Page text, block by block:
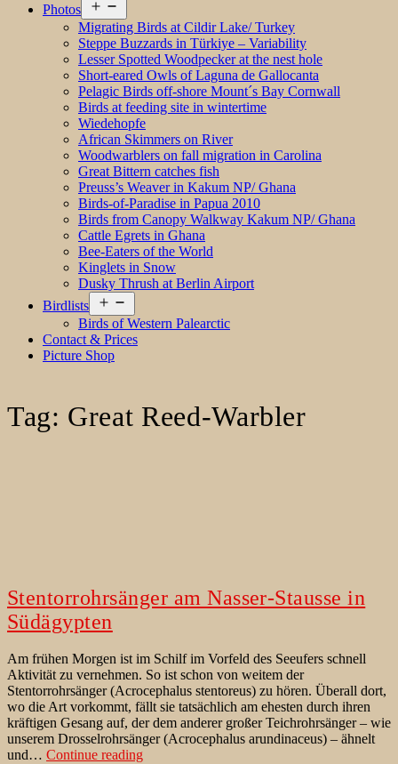
Photos
menu
Migrating Birds at Cildir Lake/ Turkey
Steppe Buzzards in Türkiye – Variability
Lesser Spotted Woodpecker at the nest hole
Short-eared Owls of Laguna de Gallocanta
Pelagic Birds off-shore Mount´s Bay Cornwall
Birds at feeding site in wintertime
Wiedehopfe
African Skimmers on River
Woodwarblers on fall migration in Carolina
Great Bittern catches fish
Preuss’s Weaver in Kakum NP/ Ghana
Birds-of-Paradise in Papua 2010
Birds from Canopy Walkway Kakum NP/ Ghana
Cattle Egrets in Ghana
Bee-Eaters of the World
Kinglets in Snow
Dusky Thrush at Berlin Airport
Birdlists
menu
Birds of Western Palearctic
Contact & Prices
Picture Shop
Tag: Great Reed-Warbler
Stentorrohrsänger am Nasser-Stausse in
Südägypten
Am frühen Morgen ist im Schilf im Vorfeld des Seeufers schnell
Aktivität zu vernehmen. So ist schon von weitem der
Stentorrohrsänger (Acrocephalus stentoreus) zu hören. Überall dort,
wo die Art vorkommt, fällt sie tatsächlich am ehesten durch ihren
kräftigen Gesang auf, der dem anderer großer Teichrohrsänger – wie
unserem Drosselrohrsänger (Acrocephalus arundinaceus) – ähnelt
und… Continue readingStentorrohrsänger